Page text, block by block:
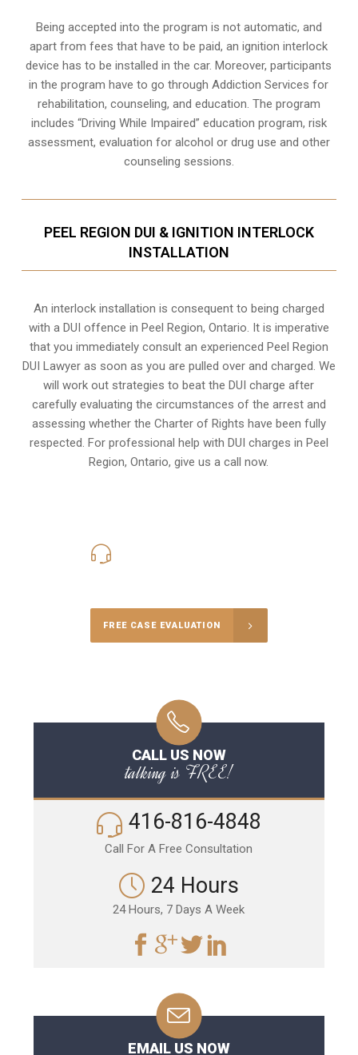
Being accepted into the program is not automatic, and
apart from fees that have to be paid, an ignition interlock
device has to be installed in the car. Moreover, participants
in the program have to go throughAddiction Services for
rehabilitation, counseling, and education. The program
includes “Driving While Impaired” education program, risk
assessment, evaluation for alcohol or drug use and other
counseling sessions.
PEEL REGION DUI & IGNITION INTERLOCK
INSTALLATION
An interlock installation is consequent to being charged
with a DUI offence in Peel Region, Ontario. It is imperative
that you immediately consult an experienced Peel Region
DUI Lawyer as soon as you are pulled over and charged. We
will work out strategies to beat the DUI charge after
carefully evaluating the circumstances of the arrest and
assessing whether the Charter of Rights have been fully
respected. For professional help with DUI charges in Peel
Region, Ontario, give us a call now.
FREE CASE EVALUATION
CALL US NOW
talking is FREE!
416-816-4848
Call For A Free Consultation
24 Hours
24 Hours, 7 Days A Week
EMAIL US NOW